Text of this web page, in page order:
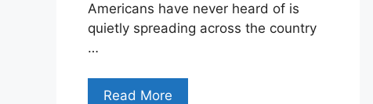
Americans have never heard of is
quietly spreading across the country
…
Read More